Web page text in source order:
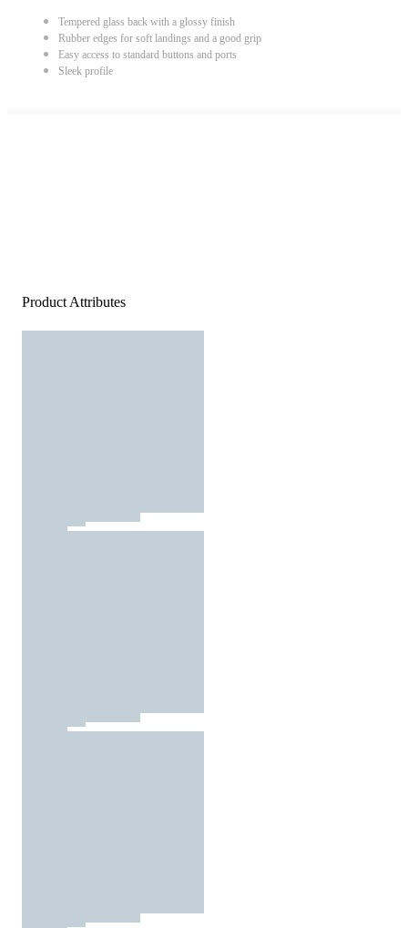
Tempered glass back with a glossy finish
Rubber edges for soft landings and a good grip
Easy access to standard buttons and ports
Sleek profile
Product Attributes